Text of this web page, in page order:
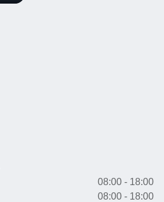
08:00 - 18:00
08:00 - 18:00